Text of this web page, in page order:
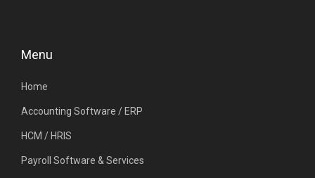
Menu
Home
Accounting Software / ERP
HCM / HRIS
Payroll Software & Services